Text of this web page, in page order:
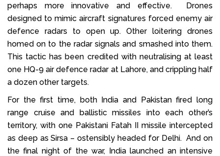
perhaps more innovative and effective. Drones
designed to mimic aircraft signatures forced enemy air
defence radars to open up. Other loitering drones
homed on to the radar signals and smashed into them.
This tactic has been credited with neutralising at least
one HQ-9 air defence radar at Lahore, and crippling half
a dozen other targets.
For the first time, both India and Pakistan fired long
range cruise and ballistic missiles into each other’s
territory, with one Pakistani Fatah II missile intercepted
as deep as Sirsa – ostensibly headed for Delhi. And on
the final night of the war, India launched an intensive